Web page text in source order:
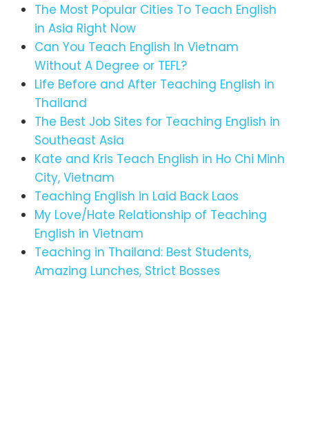
The Most Popular Cities To Teach English
in Asia Right Now
Can You Teach English In Vietnam
Without A Degree or TEFL?
Life Before and After Teaching English in
Thailand
The Best Job Sites for Teaching English in
Southeast Asia
Kate and Kris Teach English in Ho Chi Minh
City, Vietnam
Teaching English in Laid Back Laos
My Love/Hate Relationship of Teaching
English in Vietnam
Teaching in Thailand: Best Students,
Amazing Lunches, Strict Bosses